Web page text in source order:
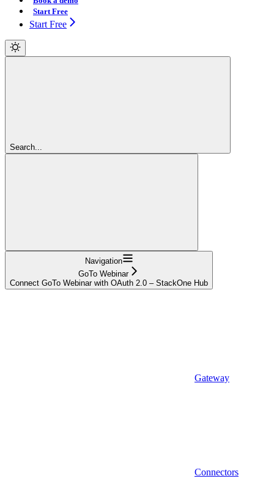
Start Free
Start Free
Search...
Navigation
GoTo Webinar
Connect GoTo Webinar with OAuth 2.0 – StackOne Hub
Gateway
Connectors